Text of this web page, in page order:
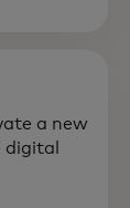
a new
digital